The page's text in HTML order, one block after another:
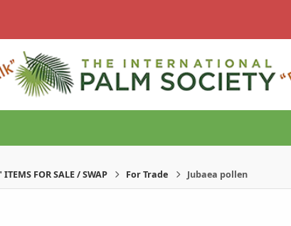
FOR SALE / SWAP For Trade Jubaea pollen